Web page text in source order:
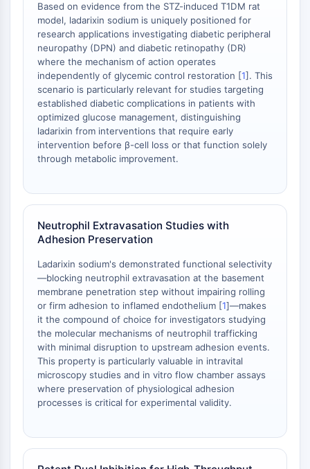
Fungal
Antibiotic
Virus
Bacterial
METABOLIC ENZYME/PROTEASE
Metabolic Enzyme/Protease
Nucleic Acid Metabolism
Glucose Metabolism
Amino Acid/Protein Metabolism
SIGNALING PATHWAYS OTHERS
mRNA
Phytohormone
Drug Isomer
Insecticide
Drug Derivative
Drug Intermediate
Signaling Pathways Others Others
Amino Acid Derivatives
Fluorescent Dye
Isotope-Labeled Compounds
Biochemical Assay Reagents
Based on evidence from the STZ-induced T1DM rat
model, ladarixin sodium is uniquely positioned for
research applications investigating diabetic peripheral
neuropathy (DPN) and diabetic retinopathy (DR)
where the mechanism of action operates
independently of glycemic control restoration [1]. This
scenario is particularly relevant for studies targeting
established diabetic complications in patients with
optimized glucose management, distinguishing
ladarixin from interventions that require early
intervention before β-cell loss or that function solely
through metabolic improvement.
Neutrophil Extravasation Studies with
Adhesion Preservation
Ladarixin sodium's demonstrated functional selectivity
—blocking neutrophil extravasation at the basement
membrane penetration step without impairing rolling
or firm adhesion to inflamed endothelium [1]—makes
it the compound of choice for investigators studying
the molecular mechanisms of neutrophil trafficking
with minimal disruption to upstream adhesion events.
This property is particularly valuable in intravital
microscopy studies and in vitro flow chamber assays
where preservation of physiological adhesion
processes is critical for experimental validity.